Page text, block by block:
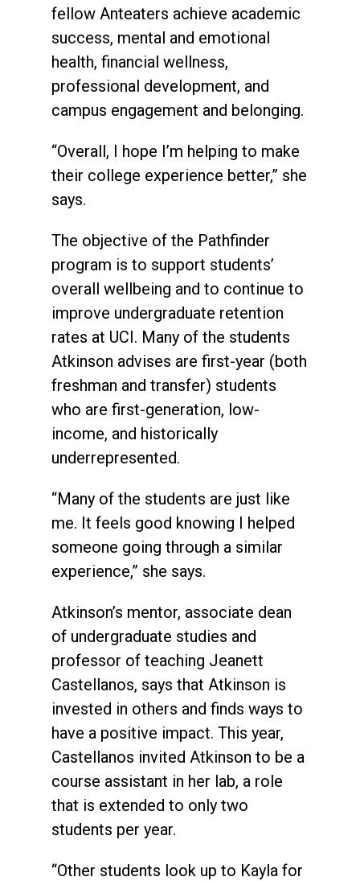
fellow Anteaters achieve academic
success, mental and emotional
health, financial wellness,
professional development, and
campus engagement and belonging.
“Overall, I hope I’m helping to make
their college experience better,” she
says.
The objective of the Pathfinder
program is to support students’
overall wellbeing and to continue to
improve undergraduate retention
rates at UCI. Many of the students
Atkinson advises are first-year (both
freshman and transfer) students
who are first-generation, low-
income, and historically
underrepresented.
“Many of the students are just like
me. It feels good knowing I helped
someone going through a similar
experience,” she says.
Atkinson’s mentor, associate dean
of undergraduate studies and
professor of teaching Jeanett
Castellanos, says that Atkinson is
invested in others and finds ways to
have a positive impact. This year,
Castellanos invited Atkinson to be a
course assistant in her lab, a role
that is extended to only two
students per year.
“Other students look up to Kayla for